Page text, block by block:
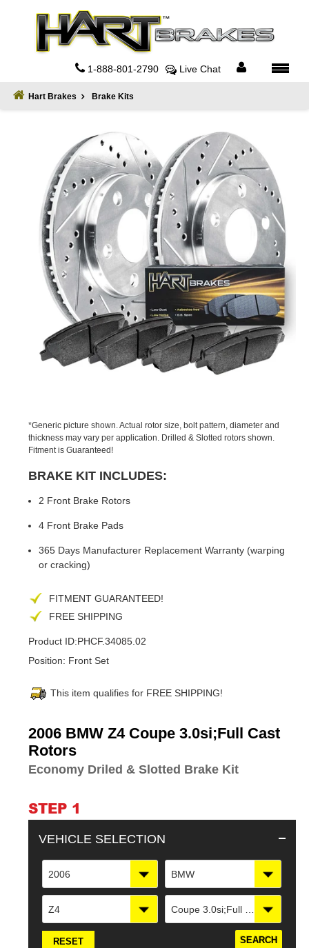
1-888-801-2790 Live Chat
Hart Brakes Brake Kits
*Generic picture shown. Actual rotor size, bolt pattern, diameter and
thickness may vary per application. Drilled & Slotted rotors shown.
Fitment is Guaranteed!
BRAKE KIT INCLUDES:
2 Front Brake Rotors
4 Front Brake Pads
365 Days Manufacturer Replacement Warranty (warping
or cracking)
FITMENT GUARANTEED!
FREE SHIPPING
Product ID:PHCF.34085.02
Position: Front Set
This item qualifies for FREE SHIPPING!
2006 BMW Z4 Coupe 3.0si;Full Cast
Rotors
Economy Driled & Slotted Brake Kit
STEP 1
VEHICLE SELECTION
2006 BMW
Z4 Coupe 3.0si;Full Cast Rotors
RESET
Adding
product
to
your